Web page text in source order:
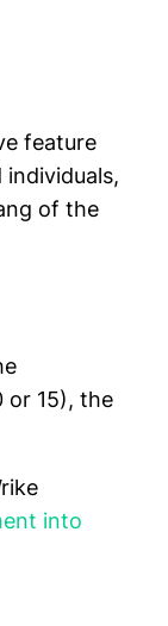
feature
individuals,
of the
or 15), the
into